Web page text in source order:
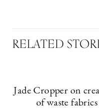
RELATED
Jade Cropper on
of waste